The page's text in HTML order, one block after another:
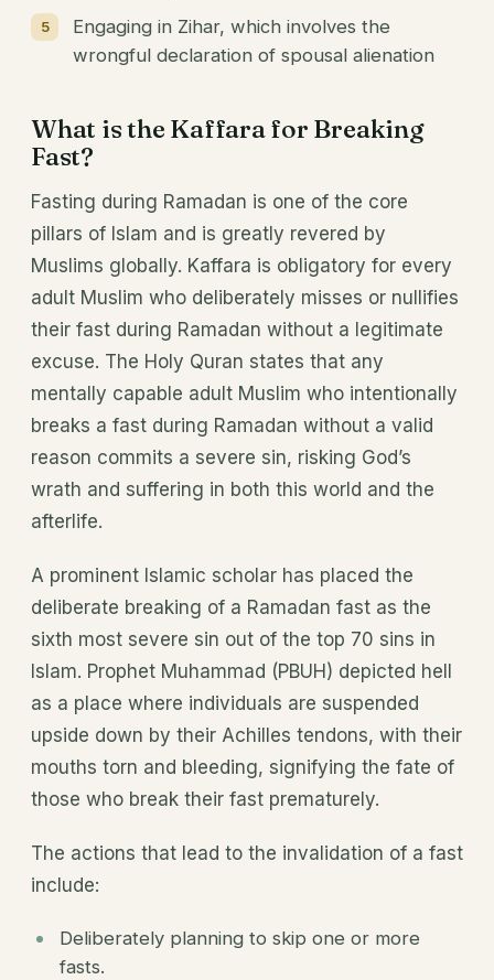
Engaging in Zihar, which involves the
wrongful declaration of spousal alienation
What is the Kaffara for Breaking
Fast?
Fasting during Ramadan is one of the core
pillars of Islam and is greatly revered by
Muslims globally. Kaffara is obligatory for every
adult Muslim who deliberately misses or nullifies
their fast during Ramadan without a legitimate
excuse. The Holy Quran states that any
mentally capable adult Muslim who intentionally
breaks a fast during Ramadan without a valid
reason commits a severe sin, risking God’s
wrath and suffering in both this world and the
afterlife.
A prominent Islamic scholar has placed the
deliberate breaking of a Ramadan fast as the
sixth most severe sin out of the top 70 sins in
Islam. Prophet Muhammad (PBUH) depicted hell
as a place where individuals are suspended
upside down by their Achilles tendons, with their
mouths torn and bleeding, signifying the fate of
those who break their fast prematurely.
The actions that lead to the invalidation of a fast
include:
Deliberately planning to skip one or more
fasts.